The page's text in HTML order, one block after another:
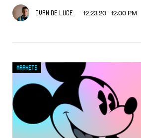
Ivan De Luce 12.23.20 12:00 PM
Markets